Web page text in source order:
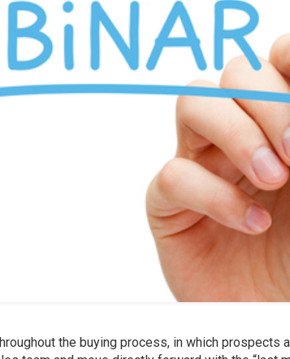
the buying process, in which prospects